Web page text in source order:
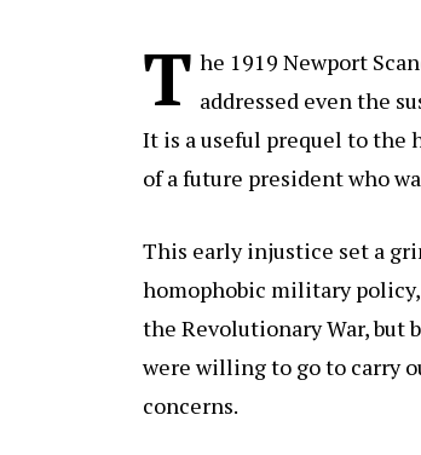
T he 1919 Newport
addressed even the
It is a useful prequel to the
of a future president who
This early injustice set a
homophobic military
the Revolutionary War, but
were willing to go to carry
concerns.